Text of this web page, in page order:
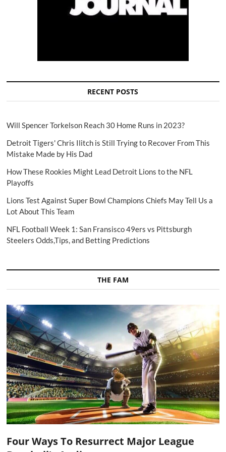
RECENT POSTS
Will Spencer Torkelson Reach 30 Home Runs in 2023?
Detroit Tigers' Chris Ilitch is Still Trying to Recover From This
Mistake Made by His Dad
How These Rookies Might Lead Detroit Lions to the NFL
Playoffs
Lions Test Against Super Bowl Champions Chiefs May Tell Us a
Lot About This Team
NFL Football Week 1: San Fransisco 49ers vs Pittsburgh
Steelers Odds,Tips, and Betting Predictions
THE FAM
Four Ways To Resurrect Major League